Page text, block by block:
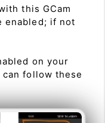
this GCam
enabled; if not
on your
follow these